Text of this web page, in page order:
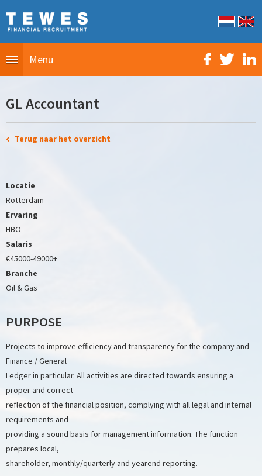
Menu
GL Accountant
Terug naar het overzicht
Locatie
Rotterdam
Ervaring
HBO
Salaris
€45000-49000+
Branche
Oil & Gas
PURPOSE
Projects to improve efficiency and transparency for the company and
Finance / General
Ledger in particular. All activities are directed towards ensuring a
proper and correct
reflection of the financial position, complying with all legal and internal
requirements and
providing a sound basis for management information. The function
prepares local,
shareholder, monthly/quarterly and yearend reporting.